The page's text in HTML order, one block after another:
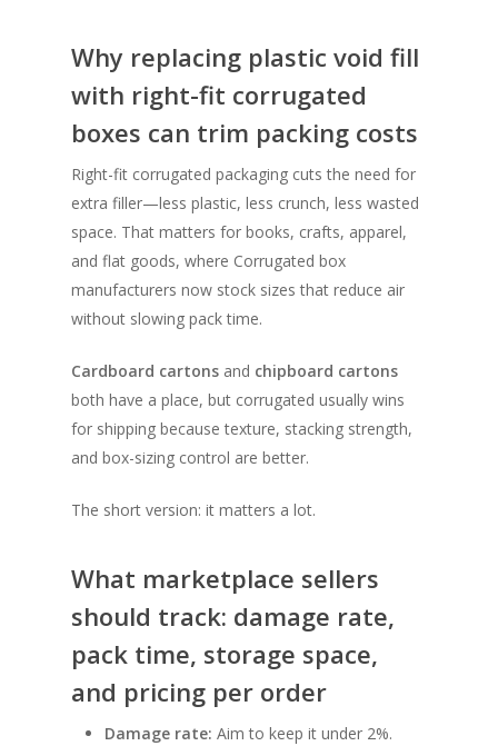
Why replacing plastic void fill
with right-fit corrugated
boxes can trim packing costs
Right-fit corrugated packaging cuts the need for
extra filler—less plastic, less crunch, less wasted
space. That matters for books, crafts, apparel,
and flat goods, where Corrugated box
manufacturers now stock sizes that reduce air
without slowing pack time.
Cardboard cartons and chipboard cartons
both have a place, but corrugated usually wins
for shipping because texture, stacking strength,
and box-sizing control are better.
The short version: it matters a lot.
What marketplace sellers
should track: damage rate,
pack time, storage space,
and pricing per order
Damage rate: Aim to keep it under 2%.